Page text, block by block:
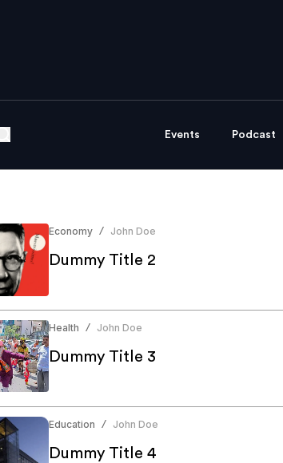
Events Podcast
Economy / John Doe
Dummy Title 2
Health / John Doe
Dummy Title 3
Education / John Doe
Dummy Title 4